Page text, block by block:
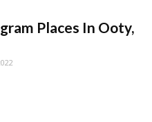
Places In Ooty,